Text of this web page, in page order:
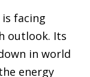
is facing
outlook. Its
in world
energy